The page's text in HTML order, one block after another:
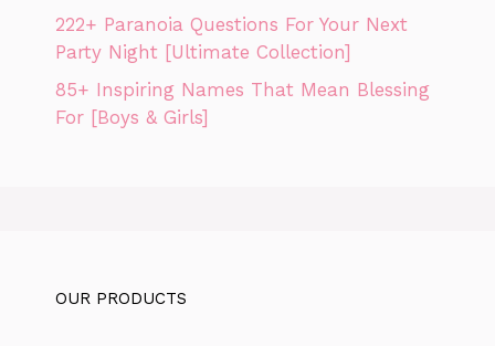
222+ Paranoia Questions For Your Next
Party Night [Ultimate Collection]
85+ Inspiring Names That Mean Blessing
For [Boys & Girls]
OUR PRODUCTS